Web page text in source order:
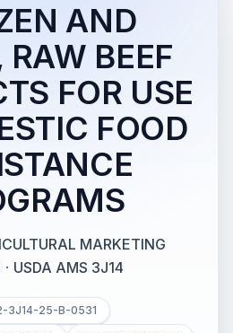
AND
RAW BEEF
FOR USE
FOOD
MARKETING
· USDA AMS 3J14
3J14-25-B-0531